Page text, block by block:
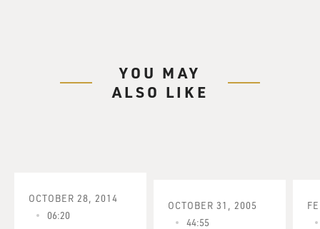
YOU MAY
ALSO LIKE
OCTOBER 28, 2014
06:20
OCTOBER 31, 2005
44:55